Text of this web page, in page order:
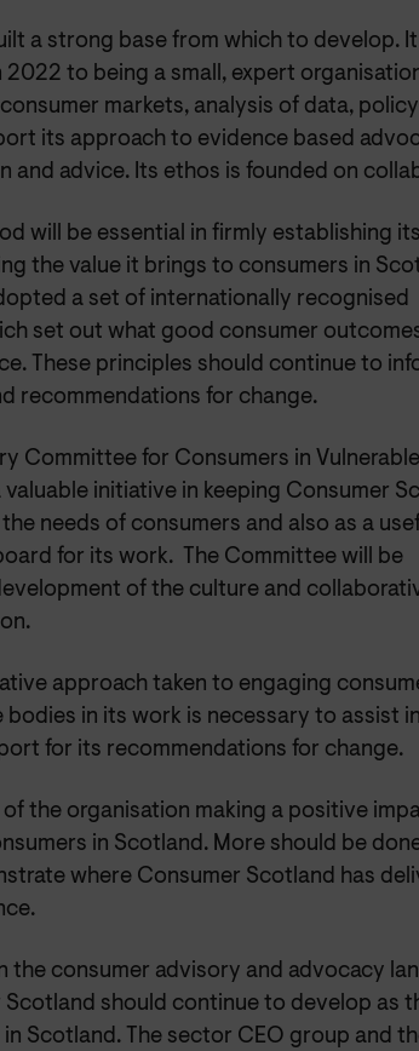
a strong base from which to develop. It
to being a small, expert
markets, analysis of data,
its approach to evidence based
and advice. Its ethos is founded on
will be essential in firmly establishing its
the value it brings to consumers in
a set of internationally recognised
set out what good consumer
These principles should continue to
recommendations for change.
Committee for Consumers in Vulnerable
initiative in keeping Consumer
needs of consumers and also as a
for its work. The Committee will be
of the culture and
approach taken to engaging
in its work is necessary to assist in
for its recommendations for change.
the organisation making a positive
in Scotland. More should be
where Consumer Scotland has
the consumer advisory and advocacy
should continue to develop as
Scotland. The sector CEO group and